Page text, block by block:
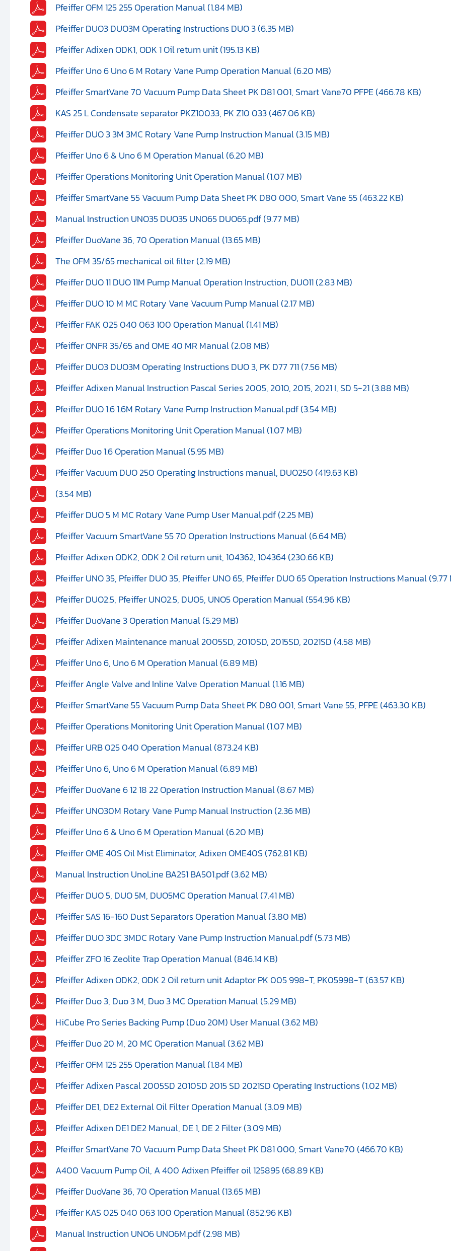
Pfeiffer OFM 125 255 Operation Manual (1.84 MB)
Pfeiffer DUO3 DUO3M Operating Instructions DUO 3 (6.35 MB)
Pfeiffer Adixen ODK1, ODK 1 Oil return unit (195.13 KB)
Pfeiffer Uno 6 Uno 6 M Rotary Vane Pump Operation Manual (6.20 MB)
Pfeiffer SmartVane 70 Vacuum Pump Data Sheet PK D81 001, Smart Vane70 PFPE (466.78 KB)
KAS 25 L Condensate separator PKZ10033, PK Z10 033 (467.06 KB)
Pfeiffer DUO 3 3M 3MC Rotary Vane Pump Instruction Manual (3.15 MB)
Pfeiffer Uno 6 & Uno 6 M Operation Manual (6.20 MB)
Pfeiffer Operations Monitoring Unit Operation Manual (1.07 MB)
Pfeiffer SmartVane 55 Vacuum Pump Data Sheet PK D80 000, Smart Vane 55 (463.22 KB)
Manual Instruction UNO35 DUO35 UNO65 DUO65.pdf (9.77 MB)
Pfeiffer DuoVane 36, 70 Operation Manual (13.65 MB)
The OFM 35/65 mechanical oil filter (2.19 MB)
Pfeiffer DUO 11 DUO 11M Pump Manual Operation Instruction, DUO11 (2.83 MB)
Pfeiffer DUO 10 M MC Rotary Vane Vacuum Pump Manual (2.17 MB)
Pfeiffer FAK 025 040 063 100 Operation Manual (1.41 MB)
Pfeiffer ONFR 35/65 and OME 40 MR Manual (2.08 MB)
Pfeiffer DUO3 DUO3M Operating Instructions DUO 3, PK D77 711 (7.56 MB)
Pfeiffer Adixen Manual Instruction Pascal Series 2005, 2010, 2015, 2021 I, SD 5-21 (3.88 MB)
Pfeiffer DUO 1.6 1.6M Rotary Vane Pump Instruction Manual.pdf (3.54 MB)
Pfeiffer Operations Monitoring Unit Operation Manual (1.07 MB)
Pfeiffer Duo 1.6 Operation Manual (5.95 MB)
Pfeiffer Vacuum DUO 250 Operating Instructions manual, DUO250 (419.63 KB)
(3.54 MB)
Pfeiffer DUO 5 M MC Rotary Vane Pump User Manual.pdf (2.25 MB)
Pfeiffer Vacuum SmartVane 55 70 Operation Instructions Manual (6.64 MB)
Pfeiffer Adixen ODK2, ODK 2 Oil return unit, 104362, 104364 (230.66 KB)
Pfeiffer UNO 35, Pfeiffer DUO 35, Pfeiffer UNO 65, Pfeiffer DUO 65 Operation Instructions Manual (9.77
Pfeiffer DUO2.5, Pfeiffer UNO2.5, DUO5, UNO5 Operation Manual (554.96 KB)
Pfeiffer DuoVane 3 Operation Manual (5.29 MB)
Pfeiffer Adixen Maintenance manual 2005SD, 2010SD, 2015SD, 2021SD (4.58 MB)
Pfeiffer Uno 6, Uno 6 M Operation Manual (6.89 MB)
Pfeiffer Angle Valve and Inline Valve Operation Manual (1.16 MB)
Pfeiffer SmartVane 55 Vacuum Pump Data Sheet PK D80 001, Smart Vane 55, PFPE (463.30 KB)
Pfeiffer Operations Monitoring Unit Operation Manual (1.07 MB)
Pfeiffer URB 025 040 Operation Manual (873.24 KB)
Pfeiffer Uno 6, Uno 6 M Operation Manual (6.89 MB)
Pfeiffer DuoVane 6 12 18 22 Operation Instruction Manual (8.67 MB)
Pfeiffer UNO30M Rotary Vane Pump Manual Instruction (2.36 MB)
Pfeiffer Uno 6 & Uno 6 M Operation Manual (6.20 MB)
Pfeiffer OME 40S Oil Mist Eliminator, Adixen OME40S (762.81 KB)
Manual Instruction UnoLine BA251 BA501.pdf (3.62 MB)
Pfeiffer DUO 5, DUO 5M, DUO5MC Operation Manual (7.41 MB)
Pfeiffer SAS 16-160 Dust Separators Operation Manual (3.80 MB)
Pfeiffer DUO 3DC 3MDC Rotary Vane Pump Instruction Manual.pdf (5.73 MB)
Pfeiffer ZFO 16 Zeolite Trap Operation Manual (846.14 KB)
Pfeiffer Adixen ODK2, ODK 2 Oil return unit Adaptor PK 005 998-T, PK05998-T (63.57 KB)
Pfeiffer Duo 3, Duo 3 M, Duo 3 MC Operation Manual (5.29 MB)
HiCube Pro Series Backing Pump (Duo 20M) User Manual (3.62 MB)
Pfeiffer Duo 20 M, 20 MC Operation Manual (3.62 MB)
Pfeiffer OFM 125 255 Operation Manual (1.84 MB)
Pfeiffer Adixen Pascal 2005SD 2010SD 2015 SD 2021SD Operating Instructions (1.02 MB)
Pfeiffer DE1, DE2 External Oil Filter Operation Manual (3.09 MB)
Pfeiffer Adixen DE1 DE2 Manual, DE 1, DE 2 Filter (3.09 MB)
Pfeiffer SmartVane 70 Vacuum Pump Data Sheet PK D81 000, Smart Vane70 (466.70 KB)
A400 Vacuum Pump Oil, A 400 Adixen Pfeiffer oil 125895 (68.89 KB)
Pfeiffer DuoVane 36, 70 Operation Manual (13.65 MB)
Pfeiffer KAS 025 040 063 100 Operation Manual (852.96 KB)
Manual Instruction UNO6 UNO6M.pdf (2.98 MB)